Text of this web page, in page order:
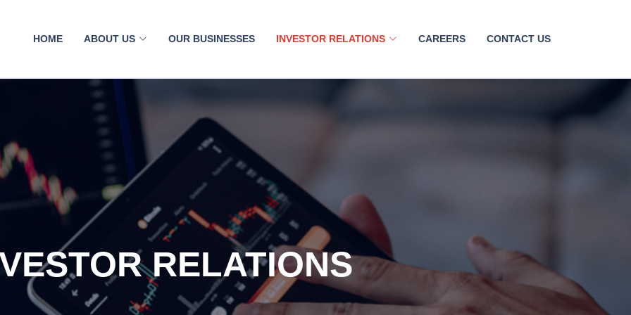
HOME ABOUT US OUR BUSINESSES INVESTOR RELATIONS CAREERS CONTACT US
RELATIONS